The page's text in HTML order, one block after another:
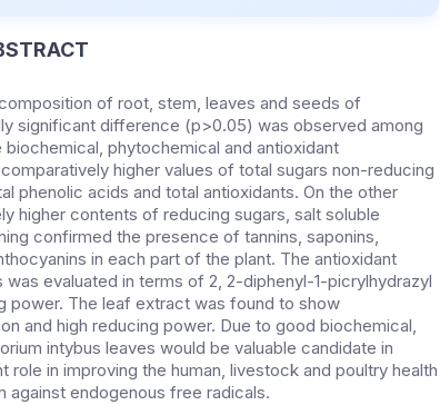
of root, stem, leaves and seeds of
significant difference (p>0.05) was observed among
phytochemical and antioxidant
higher values of total sugars non-reducing
phenolic acids and total antioxidants. On the other
higher contents of reducing sugars, salt soluble
confirmed the presence of tannins, saponins,
in each part of the plant. The antioxidant
evaluated in terms of 2, 2-diphenyl-1-picrylhydrazyl
power. The leaf extract was found to show
and high reducing power. Due to good biochemical,
intybus leaves would be valuable candidate in
in improving the human, livestock and poultry health
endogenous free radicals.